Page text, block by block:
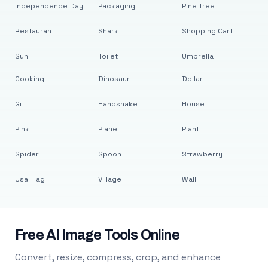
Independence Day
Restaurant
Sun
Packaging
Shark
Toilet
Pine Tree
Shopping Cart
Umbrella
Cooking
Gift
Pink
Spider
Usa Flag
Dinosaur
Handshake
Plane
Spoon
Village
Dollar
House
Plant
Strawberry
Wall
Free AI Image Tools Online
Convert, resize, compress, crop, and enhance